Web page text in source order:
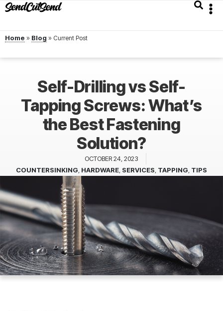
Home » Blog »
Self-Drilling vs Self-
Tapping Screws: What’s
the Best Fastening
Solution?
OCTOBER 24, 2023
COUNTERSINKING HARDWARE SERVICES TAPPING TIPS